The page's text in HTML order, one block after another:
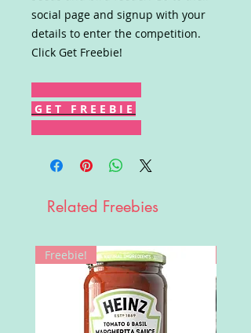
social page and signup with your
details to enter the competition.
Click Get Freebie!
G E T F R E E B I E
Related Freebies
Freebie!